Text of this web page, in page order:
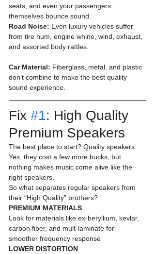
seats, and even your passengers
themselves bounce sound.
Road Noise: Even luxury vehicles suffer
from tire hum, engine whine, wind, exhaust,
and assorted body rattles.
Car Material: Fiberglass, metal, and plastic
don’t combine to make the best quality
sound experience.
Fix #1: High Quality
Premium Speakers
The best place to start? Quality speakers.
Yes, they cost a few more bucks, but
nothing makes music come alive like the
right speakers.
So what separates regular speakers from
their “High Quality” brothers?
PREMIUM MATERIALS
Look for materials like ex-beryllium, kevlar,
carbon fiber, and mult-laminate for
smoother frequency response
LOWER DISTORTION